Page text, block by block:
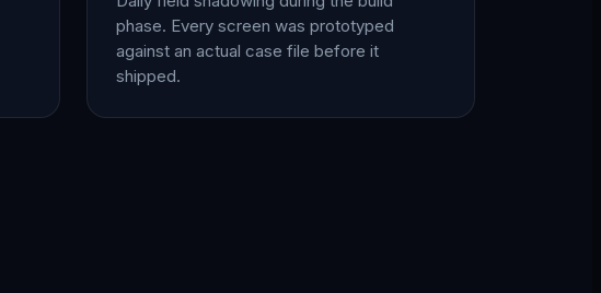
phase. Every screen was prototyped
against an actual case file before it
shipped.